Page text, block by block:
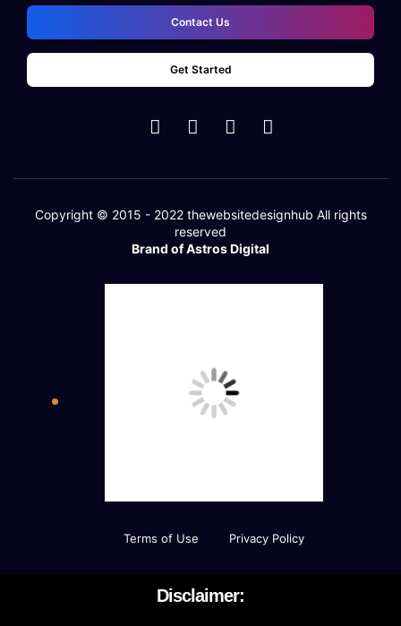
Contact Us
Get Started
Copyright © 2015 - 2022 thewebsitedesignhub All rights
reserved
Brand of Astros Digital
Terms of Use Privacy Policy
Disclaimer: